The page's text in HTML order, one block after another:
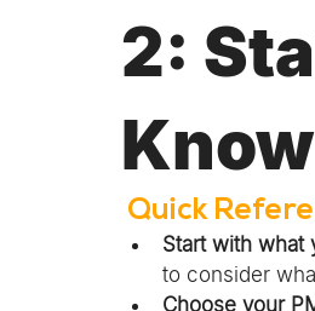
2:
Quick
Start with what
to consider
Choose your